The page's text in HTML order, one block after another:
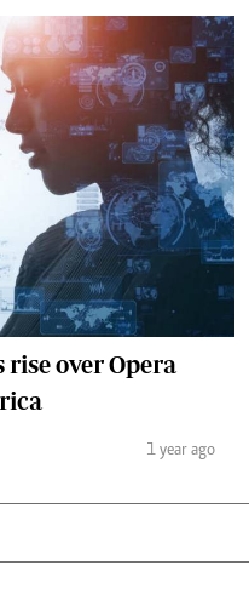
rise over Opera
1 year ago